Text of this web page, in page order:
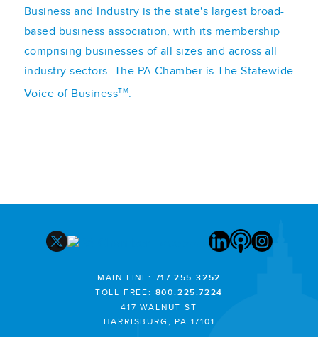
Business and Industry is the state's largest broad-
based business association, with its membership
comprising businesses of all sizes and across all
industry sectors. The PA Chamber is The Statewide
Voice of BusinessTM.
MAIN LINE: 717.255.3252
TOLL FREE: 800.225.7224
417 WALNUT ST
HARRISBURG, PA 17101